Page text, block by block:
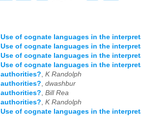
Use of cognate languages in the
Use of cognate languages in the
Use of cognate languages in the
Use of cognate languages in the
, K Randolph
, dwashbur
, Bill Rea
, K Randolph
Use of cognate languages in the